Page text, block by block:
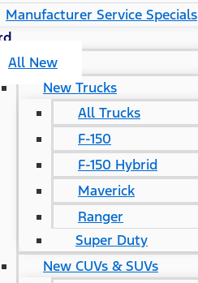
Manufacturer Service Specials
All New
New Trucks
All Trucks
F-150
F-150 Hybrid
Maverick
Ranger
Super Duty
New CUVs & SUVs